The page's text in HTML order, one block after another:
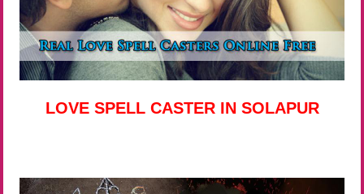
LOVE SPELL CASTER IN SOLAPUR